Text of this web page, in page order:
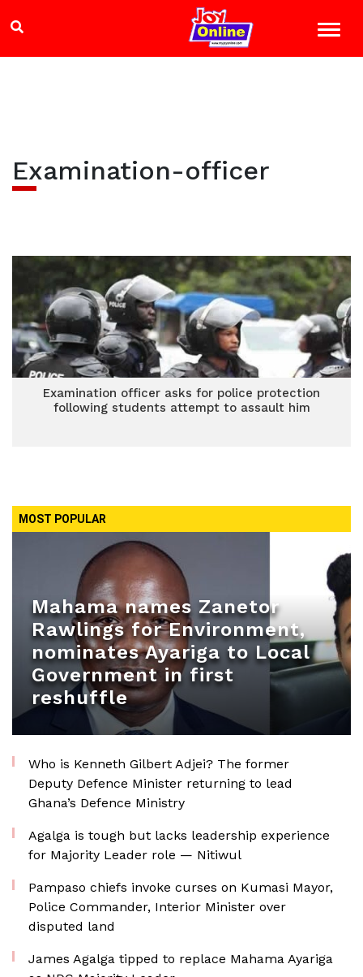
Examination-officer
Examination officer asks for police protection
following students attempt to assault him
MOST POPULAR
Mahama names Zanetor
Rawlings for Environment,
nominates Ayariga to Local
Government in first
reshuffle
Who is Kenneth Gilbert Adjei? The former
Deputy Defence Minister returning to lead
Ghana’s Defence Ministry
Agalga is tough but lacks leadership experience
for Majority Leader role — Nitiwul
Pampaso chiefs invoke curses on Kumasi Mayor,
Police Commander, Interior Minister over
disputed land
James Agalga tipped to replace Mahama Ayariga